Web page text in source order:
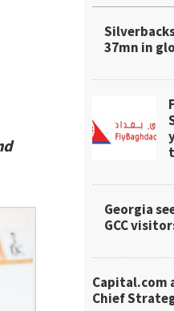
37mn in
Georgia
GCC
Capital.com
Chief